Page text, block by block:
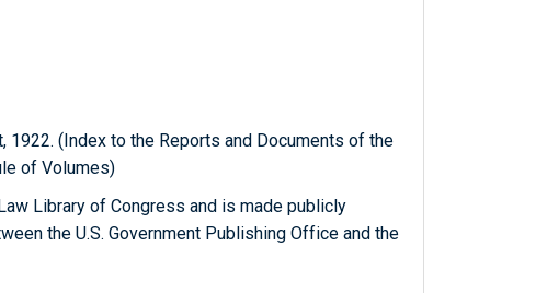
1922. (Index to the Reports and Documents of the
of Volumes)
Library of Congress and is made publicly
the U.S. Government Publishing Office and the